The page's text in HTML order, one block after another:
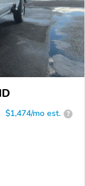
$1,474/mo est. ?